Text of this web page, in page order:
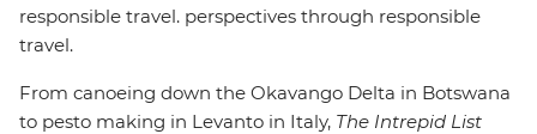
responsible travel. perspectives through responsible
travel.
From canoeing down the Okavango Delta in Botswana
to pesto making in Levanto in Italy, The Intrepid List